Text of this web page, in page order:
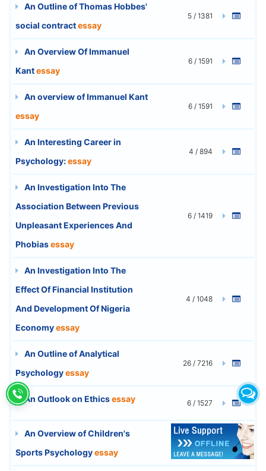
An Outline of Thomas Hobbes'
social contractessay
5 / 1381
An Overview Of Immanuel
Kantessay
6 / 1591
An overview of Immanuel Kant
essay
6 / 1591
An Interesting Career in
Psychology:essay
4 / 894
An Investigation Into The
Association Between Previous
Unpleasant Experiences And
Phobiasessay
6 / 1419
An Investigation Into The
Effect Of Financial Institution
And Development Of Nigeria
Economyessay
4 / 1048
An Outline of Analytical
Psychologyessay
26 / 7216
An Outlook on Ethicsessay 6 / 1527
An Overview of Children's
Sports Psychologyessay
10 / 2748